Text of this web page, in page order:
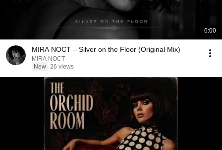
6:00
MIRA NOCT – Silver on the Floor (Original Mix)
MIRA NOCT
New 26 views